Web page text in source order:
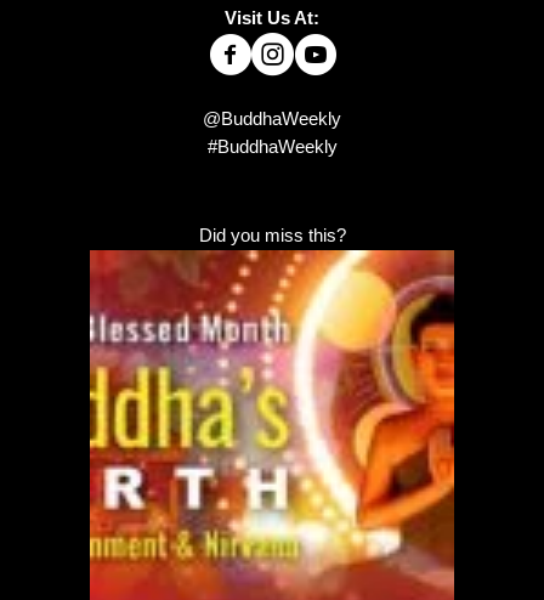
Visit Us At:
@BuddhaWeekly
#BuddhaWeekly
Did you miss this?